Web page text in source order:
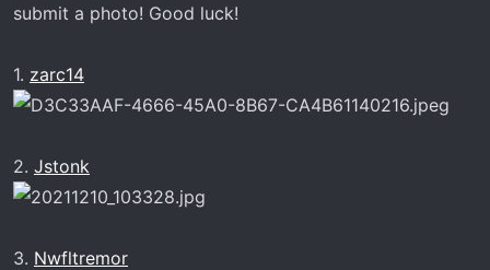
submit a photo! Good luck!
1. zarc14
2. Jstonk
3. Nwfltremor